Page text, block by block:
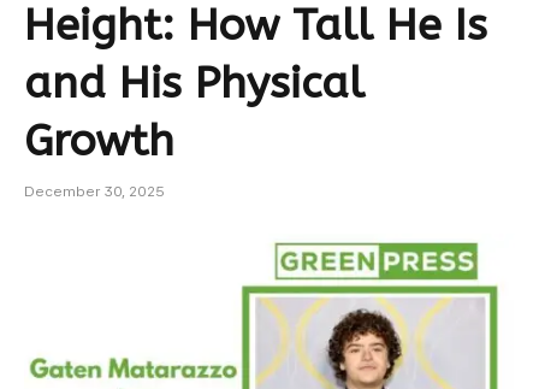
Height: How Tall He Is
and His Physical
Growth
December 30, 2025